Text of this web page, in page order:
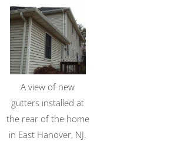
A view of new
gutters installed at
the rear of the home
in East Hanover, NJ.